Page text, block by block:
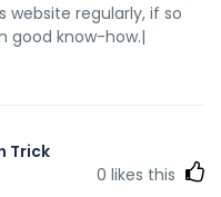
website regularly, if so
good know-how.|
Trick
0 likes this